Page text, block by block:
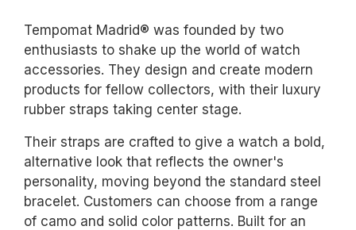
Tempomat Madrid® was founded by two
enthusiasts to shake up the world of watch
accessories. They design and create modern
products for fellow collectors, with their luxury
rubber straps taking center stage.
Their straps are crafted to give a watch a bold,
alternative look that reflects the owner's
personality, moving beyond the standard steel
bracelet. Customers can choose from a range
of camo and solid color patterns. Built for an